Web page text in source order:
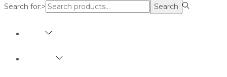
Search for:> Search